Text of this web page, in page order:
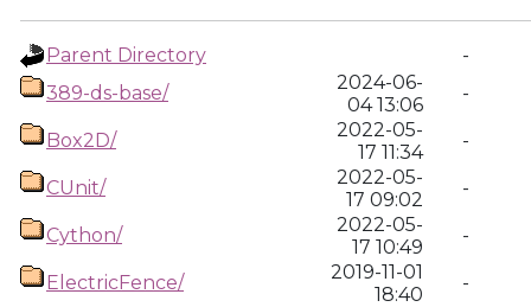
Parent Directory
-
389-ds-base/
2024-06-
04 13:06
-
Box2D/
2022-05-
17 11:34
-
CUnit/
2022-05-
17 09:02
-
Cython/
2022-05-
17 10:49
-
ElectricFence/
2019-11-01
18:40
-